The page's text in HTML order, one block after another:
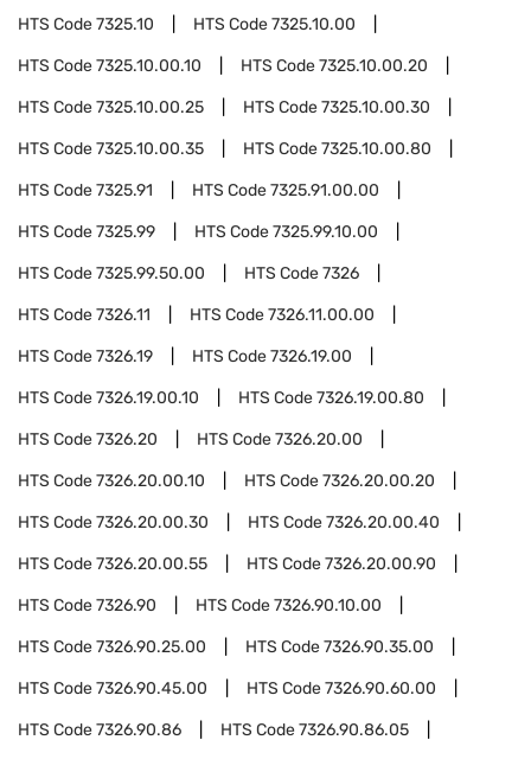
HTS Code7325.10 HTS Code7325.10.00
HTS Code7325.10.00.10 HTS Code7325.10.00.20
HTS Code7325.10.00.25 HTS Code7325.10.00.30
HTS Code7325.10.00.35 HTS Code7325.10.00.80
HTS Code7325.91 HTS Code7325.91.00.00
HTS Code7325.99 HTS Code7325.99.10.00
HTS Code7325.99.50.00 HTS Code7326
HTS Code7326.11 HTS Code7326.11.00.00
HTS Code7326.19 HTS Code7326.19.00
HTS Code7326.19.00.10 HTS Code7326.19.00.80
HTS Code7326.20 HTS Code7326.20.00
HTS Code7326.20.00.10 HTS Code7326.20.00.20
HTS Code7326.20.00.30 HTS Code7326.20.00.40
HTS Code7326.20.00.55 HTS Code7326.20.00.90
HTS Code7326.90 HTS Code7326.90.10.00
HTS Code7326.90.25.00 HTS Code7326.90.35.00
HTS Code7326.90.45.00 HTS Code7326.90.60.00
HTS Code7326.90.86 HTS Code7326.90.86.05